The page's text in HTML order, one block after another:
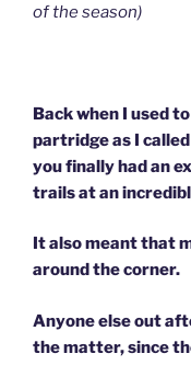
of the season)
Back when I used
partridge as I
you finally had an
trails at an
It also meant that
around the corner.
Anyone else out
the matter, since